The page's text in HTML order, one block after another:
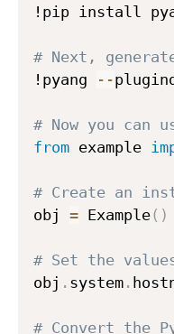
!pip install
# Next,
!pyang
- -
# Now you can
from example
# Create an
obj = Example( )
# Set the
obj . system .
# Convert the